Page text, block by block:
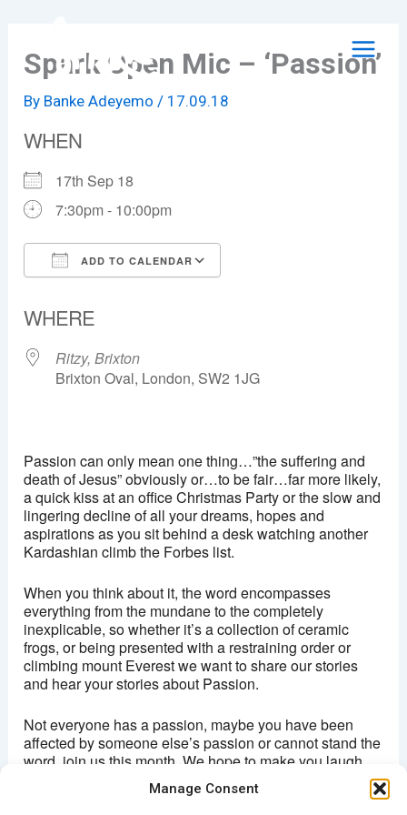
Manage Consent
contentSpark Open Mic – ‘Passion’
By Banke Adeyemo/ 17.09.18
WHEN
17th Sep 18
7:30pm - 10:00pm
ADD TO CALENDAR
WHERE
Ritzy, Brixton
Brixton Oval, London, SW2 1JG
View Events
This page can't load Google Maps correctly.
Do you own this website?
Passion can only mean one thing…”the suffering and
death of Jesus” obviously or…to be fair…far more likely,
a quick kiss at an office Christmas Party or the slow and
lingering decline of all your dreams, hopes and
aspirations as you sit behind a desk watching another
Kardashian climb the Forbes list.
When you think about it, the word encompasses
everything from the mundane to the completely
inexplicable, so whether it’s a collection of ceramic
frogs, or being presented with a restraining order or
climbing mount Everest we want to share our stories
and hear your stories about Passion.
Not everyone has a passion, maybe you have been
affected by someone else’s passion or cannot stand the
word, join us this month. We hope to make you laugh,
cringe and maybe even cry and hopefully share our
Passion for storytelling.